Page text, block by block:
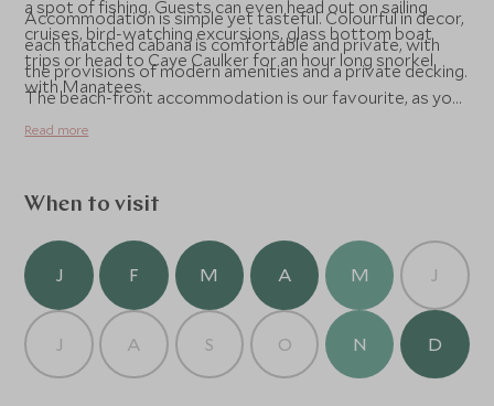
a spot of fishing. Guests can even head out on sailing
cruises, bird-watching excursions, glass bottom boat
trips or head to Caye Caulker for an hour long snorkel
with Manatees.
Accommodation is simple yet tasteful. Colourful in decor,
each thatched cabana is comfortable and private, with
the provisions of modern amenities and a private decking.
The beach-front accommodation is our favourite, as you
can quite literally walk out of your room and onto the
preference, Ramon's caters for all visitors looking for a
Read more
When to visit
J F M A M J
J A S O N D